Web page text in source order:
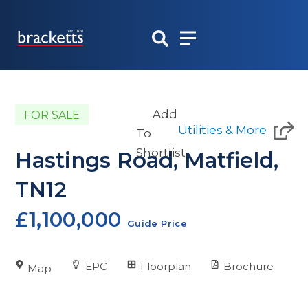
content
FOR SALE
Hastings Road, Matfield,
TN12
£1,100,000 Guide Price
Map EPC Floorplan Brochure
Add
To
Shortlist
Utilities & More